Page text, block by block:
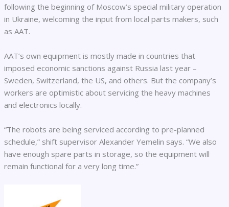
following the beginning of Moscow’s special military operation
in Ukraine, welcoming the input from local parts makers, such
as AAT.
AAT’s own equipment is mostly made in countries that
imposed economic sanctions against Russia last year –
Sweden, Switzerland, the US, and others. But the company’s
workers are optimistic about servicing the heavy machines
and electronics locally.
“The robots are being serviced according to pre-planned
schedule,” shift supervisor Alexander Yemelin says. “We also
have enough spare parts in storage, so the equipment will
remain functional for a very long time.”